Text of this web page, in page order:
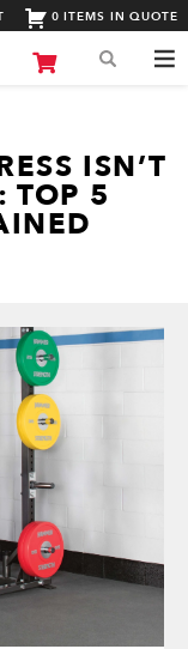
0 ITEMS IN QUOTE
ISN’T
TOP 5